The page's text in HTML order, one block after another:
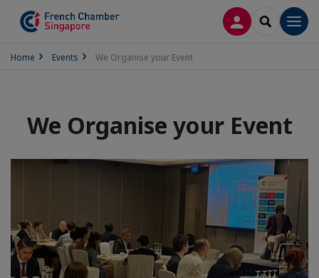
LOG INSEARCH
Home Events We Organise your Event
We Organise your Event